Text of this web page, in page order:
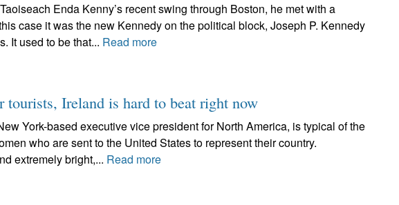
Enda Kenny’s recent swing through Boston, he met with a
case it was the new Kennedy on the political block, Joseph P. Kennedy
It used to be that... Read more
tourists, Ireland is hard to beat right now
York-based executive vice president for North America, is typical of the
who are sent to the United States to represent their country.
extremely bright,... Read more